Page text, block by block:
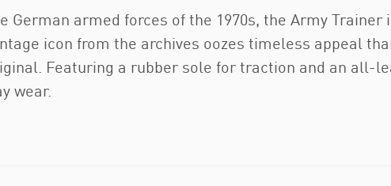
German armed forces of the 1970s, the Army
icon from the archives oozes timeless appeal
Featuring a rubber sole for traction and an all-
wear.